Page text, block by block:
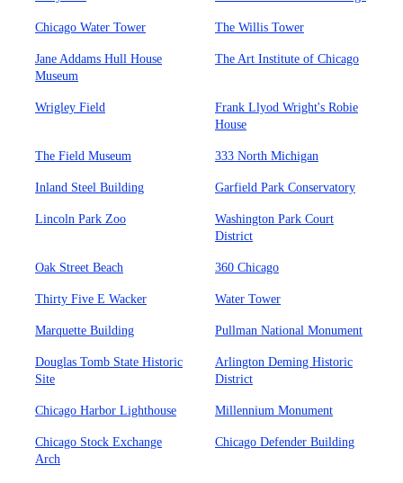
Chicago Water Tower The Willis Tower
Jane Addams Hull House
Museum
The Art Institute of Chicago
Wrigley Field
Frank Llyod Wright's Robie
House
The Field Museum 333 North Michigan
Inland Steel Building Garfield Park Conservatory
Lincoln Park Zoo
Washington Park Court
District
Oak Street Beach 360 Chicago
Thirty Five E Wacker Water Tower
Marquette Building Pullman National Monument
Douglas Tomb State Historic
Site
Arlington Deming Historic
District
Chicago Harbor Lighthouse Millennium Monument
Chicago Stock Exchange
Arch
Chicago Defender Building